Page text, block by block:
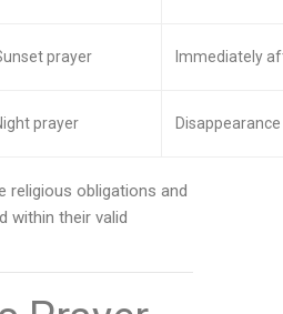
prayer Immediately
prayer
religious obligations and
within their valid